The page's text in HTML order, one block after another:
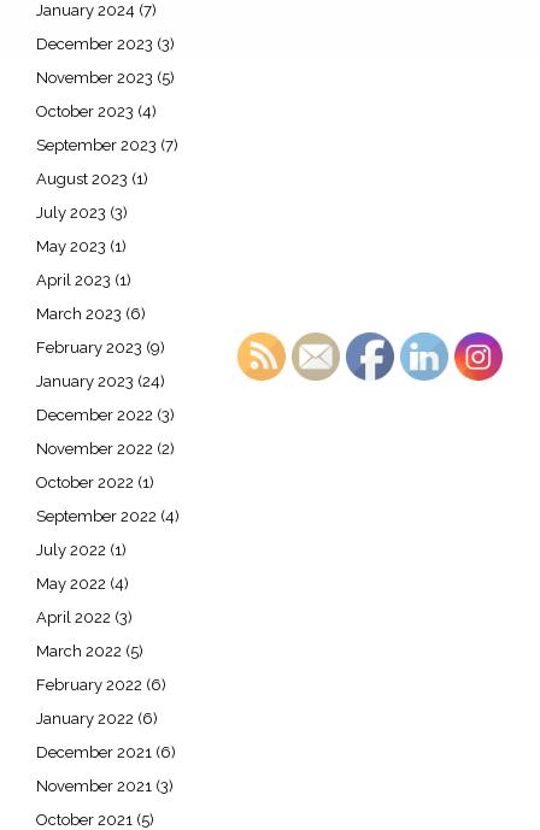
January 2024 (7)
December 2023 (3)
November 2023 (5)
October 2023 (4)
September 2023 (7)
August 2023 (1)
July 2023 (3)
May 2023 (1)
April 2023 (1)
March 2023 (6)
February 2023 (9)
January 2023 (24)
December 2022 (3)
November 2022 (2)
October 2022 (1)
September 2022 (4)
July 2022 (1)
May 2022 (4)
April 2022 (3)
March 2022 (5)
February 2022 (6)
January 2022 (6)
December 2021 (6)
November 2021 (3)
October 2021 (5)